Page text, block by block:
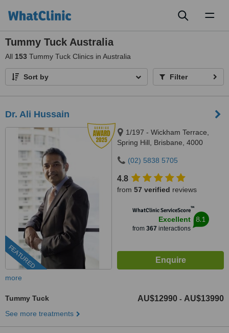
Tummy Tuck Australia
All 153 Tummy Tuck Clinics in Australia
Sort by Filter
Dr. Ali Hussain
FEATURED
1/197 - Wickham Terrace,
Spring Hill, Brisbane, 4000
(02) 5838 5705
4.8
from 57 verified reviews
WhatClinic ServiceScore™
Excellent
from 367 interactions
8.1
more
Tummy Tuck AU$12990 - AU$13990
See more treatments